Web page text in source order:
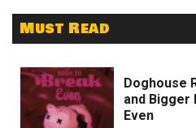
Must Read
Doghouse
and Bigger
Even